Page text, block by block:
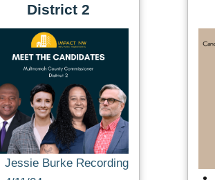
District 2
Jessie Burke Recording